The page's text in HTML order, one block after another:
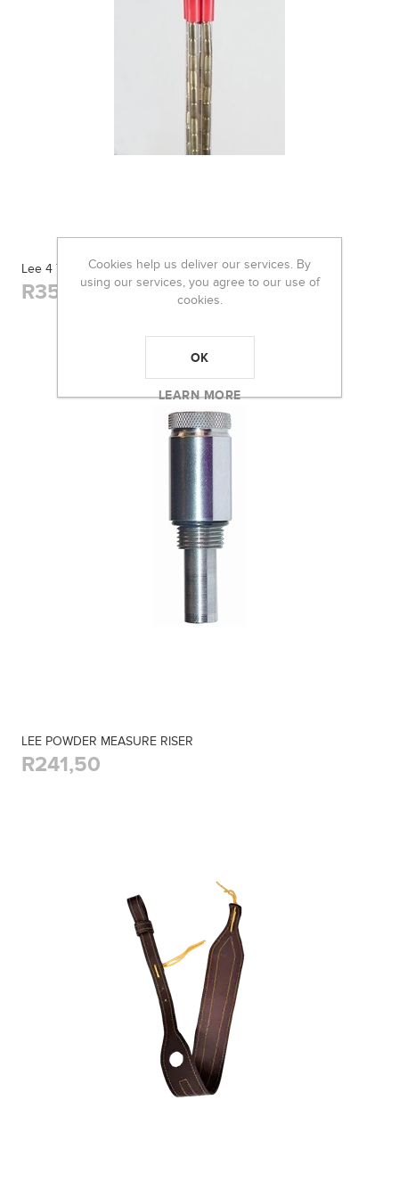
Lee 4 Tube Case Collator
R355,00
LEE POWDER MEASURE RISER
R241,50
Cookies help us deliver our services. By
using our services, you agree to our use of
cookies.
OK
LEARN MORE